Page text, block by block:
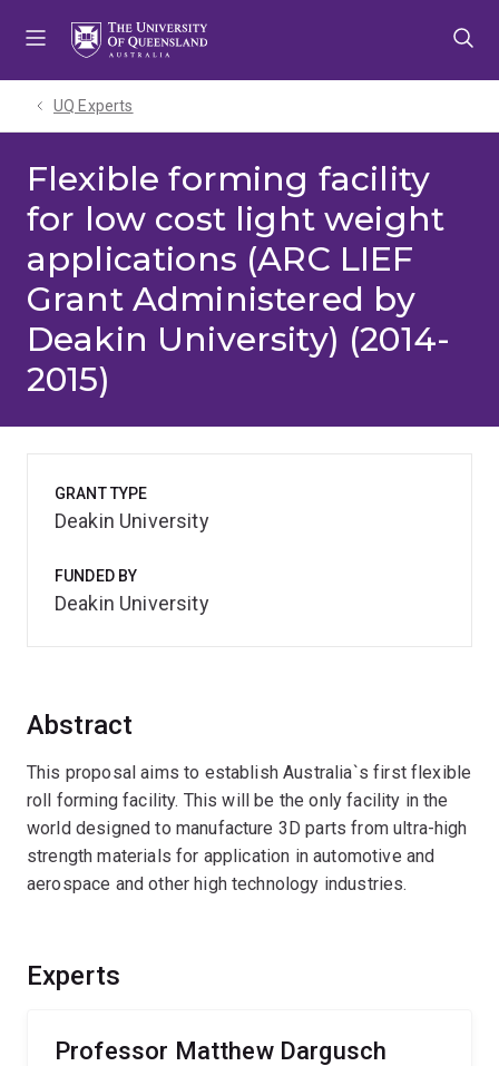
UQ Experts
Flexible forming facility
for low cost light weight
applications (ARC LIEF
Grant Administered by
Deakin University) (2014-
2015)
Abstract
This proposal aims to establish Australia`s first flexible
roll forming facility. This will be the only facility in the
world designed to manufacture 3D parts from ultra-high
strength materials for application in automotive and
aerospace and other high technology industries.
Experts
Professor Matthew Dargusch
GRANT TYPE
Deakin University
FUNDED BY
Deakin University